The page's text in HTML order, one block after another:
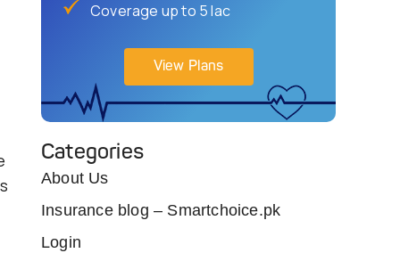
Coverage up to 5 lac
View Plans
Categories
About Us
Insurance blog – Smartchoice.pk
Login